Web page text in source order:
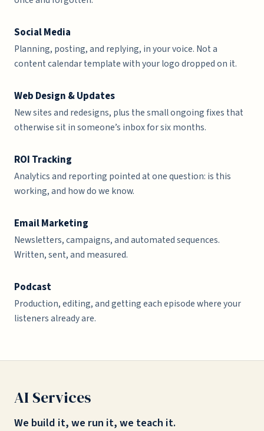
Social Media
Planning, posting, and replying, in your voice. Not a
content calendar template with your logo dropped on it.
Web Design & Updates
New sites and redesigns, plus the small ongoing fixes that
otherwise sit in someone’s inbox for six months.
ROI Tracking
Analytics and reporting pointed at one question: is this
working, and how do we know.
Email Marketing
Newsletters, campaigns, and automated sequences.
Written, sent, and measured.
Podcast
Production, editing, and getting each episode where your
listeners already are.
AI Services
We build it, we run it, we teach it.